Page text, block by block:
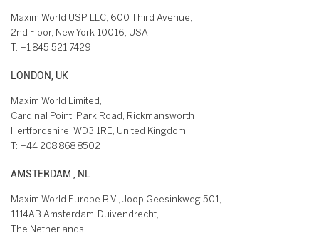
Maxim World USP LLC, 600 Third Avenue,
2nd Floor, New York 10016, USA
T: +1 845 521 7429
LONDON, UK
Maxim World Limited,
Cardinal Point, Park Road, Rickmansworth
Hertfordshire, WD3 1RE, United Kingdom.
T: +44 208 868 8502
AMSTERDAM , NL
Maxim World Europe B.V., Joop Geesinkweg 501,
1114AB Amsterdam-Duivendrecht,
The Netherlands